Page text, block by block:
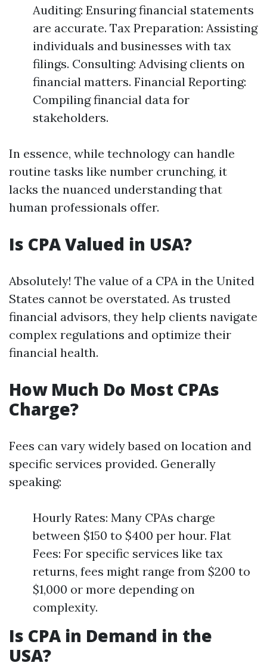
Auditing: Ensuring financial statements
are accurate. Tax Preparation: Assisting
individuals and businesses with tax
filings. Consulting: Advising clients on
financial matters. Financial Reporting:
Compiling financial data for
stakeholders.
In essence, while technology can handle
routine tasks like number crunching, it
lacks the nuanced understanding that
human professionals offer.
Is CPA Valued in USA?
Absolutely! The value of a CPA in the United
States cannot be overstated. As trusted
financial advisors, they help clients navigate
complex regulations and optimize their
financial health.
How Much Do Most CPAs
Charge?
Fees can vary widely based on location and
specific services provided. Generally
speaking:
Hourly Rates: Many CPAs charge
between $150 to $400 per hour. Flat
Fees: For specific services like tax
returns, fees might range from $200 to
$1,000 or more depending on
complexity.
Is CPA in Demand in the
USA?